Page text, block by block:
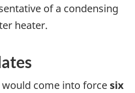
of a condensing
heater.
come into force six